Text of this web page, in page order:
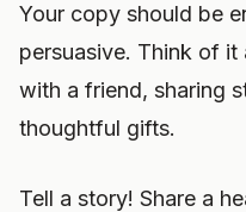
Your copy should be
persuasive. Think of it
with a friend, sharing
thoughtful gifts.
Tell a story! Share a